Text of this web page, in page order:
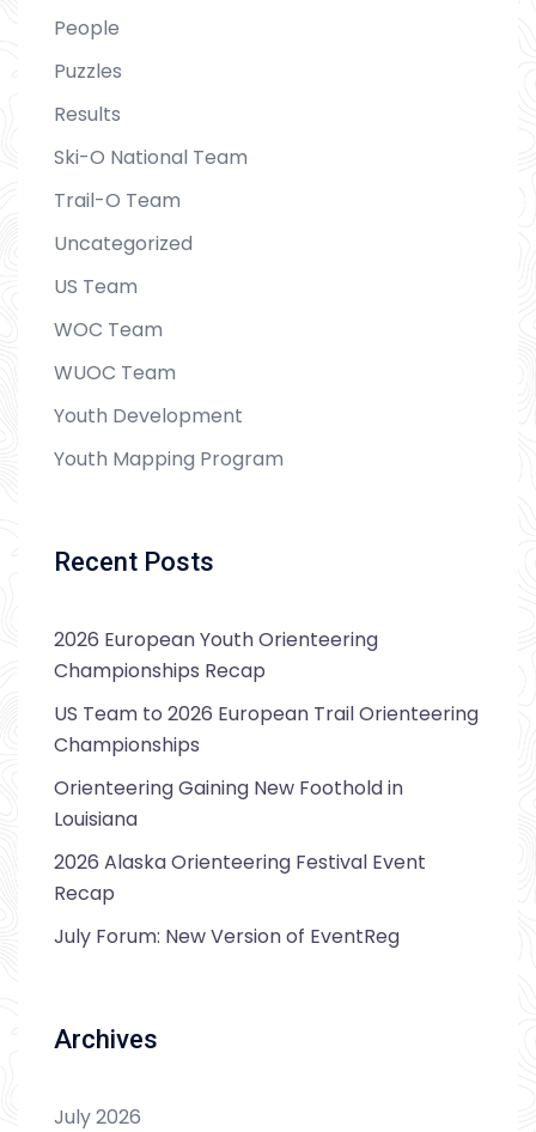
People
Puzzles
Results
Ski-O National Team
Trail-O Team
Uncategorized
US Team
WOC Team
WUOC Team
Youth Development
Youth Mapping Program
Recent Posts
2026 European Youth Orienteering
Championships Recap
US Team to 2026 European Trail Orienteering
Championships
Orienteering Gaining New Foothold in
Louisiana
2026 Alaska Orienteering Festival Event
Recap
July Forum: New Version of EventReg
Archives
July 2026